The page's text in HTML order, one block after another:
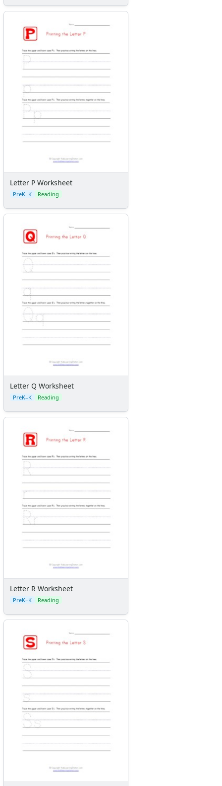
Letter P Worksheet
PreK–K Reading
Letter Q Worksheet
PreK–K Reading
Letter R Worksheet
PreK–K Reading